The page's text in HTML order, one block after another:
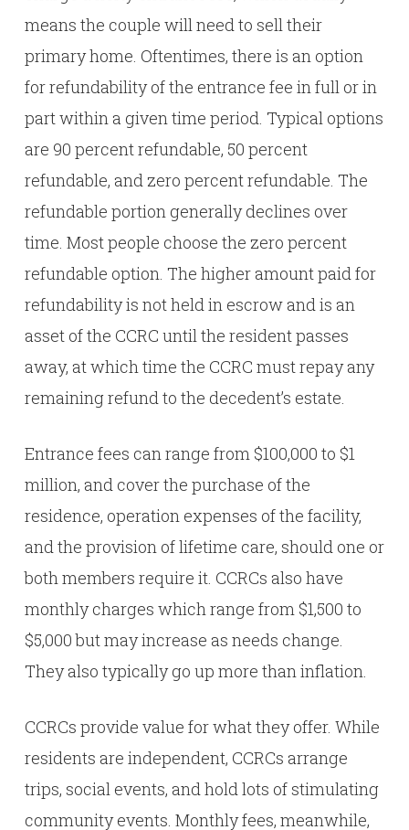
means the couple will need to sell their
primary home. Oftentimes, there is an option
for refundability of the entrance fee in full or in
part within a given time period. Typical options
are 90 percent refundable, 50 percent
refundable, and zero percent refundable. The
refundable portion generally declines over
time. Most people choose the zero percent
refundable option. The higher amount paid for
refundability is not held in escrow and is an
asset of the CCRC until the resident passes
away, at which time the CCRC must repay any
remaining refund to the decedent’s estate.
Entrance fees can range from $100,000 to $1
million, and cover the purchase of the
residence, operation expenses of the facility,
and the provision of lifetime care, should one or
both members require it. CCRCs also have
monthly charges which range from $1,500 to
$5,000 but may increase as needs change.
They also typically go up more than inflation.
CCRCs provide value for what they offer. While
residents are independent, CCRCs arrange
trips, social events, and hold lots of stimulating
community events. Monthly fees, meanwhile,